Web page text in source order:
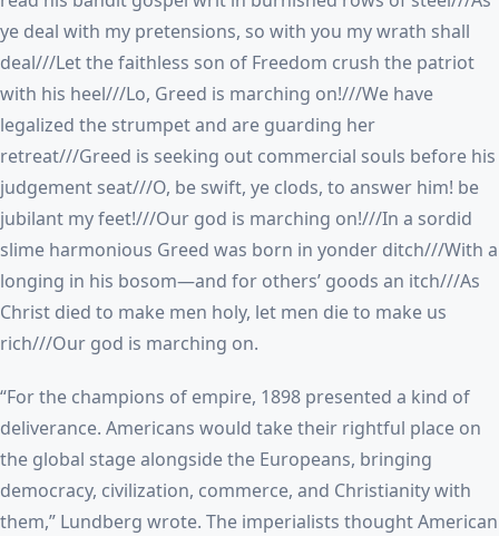
ye deal with my pretensions, so with you my wrath shall
deal///Let the faithless son of Freedom crush the patriot
with his heel///Lo, Greed is marching on!///We have
legalized the strumpet and are guarding her
retreat///Greed is seeking out commercial souls before his
judgement seat///O, be swift, ye clods, to answer him! be
jubilant my feet!///Our god is marching on!///In a sordid
slime harmonious Greed was born in yonder ditch///With a
longing in his bosom—and for others’ goods an itch///As
Christ died to make men holy, let men die to make us
rich///Our god is marching on.
“For the champions of empire, 1898 presented a kind of
deliverance. Americans would take their rightful place on
the global stage alongside the Europeans, bringing
democracy, civilization, commerce, and Christianity with
them,” Lundberg wrote. The imperialists thought American